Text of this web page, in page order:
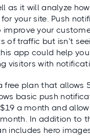
as it will analyze
your site. Push
improve your
of traffic but isn’t
app could help
visitors with
free plan that allows
basic push
a month and
In addition to
includes hero